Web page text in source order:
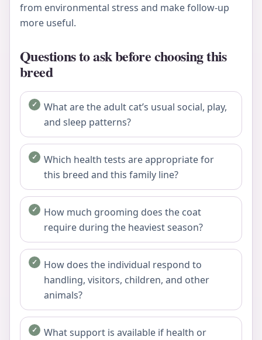
from environmental stress and make follow-up
more useful.
Questions to ask before choosing this
breed
What are the adult cat’s usual social, play,
and sleep patterns?
Which health tests are appropriate for
this breed and this family line?
How much grooming does the coat
require during the heaviest season?
How does the individual respond to
handling, visitors, children, and other
animals?
What support is available if health or